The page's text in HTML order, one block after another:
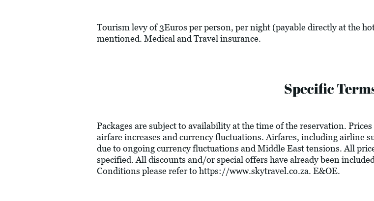
Tourism levy of 3Euros per person, per night (payable directly at the
mentioned. Medical and Travel insurance.
Specific
Packages are subject to availability at the time of the reservation.
airfare increases and currency fluctuations. Airfares, including airline
due to ongoing currency fluctuations and Middle East tensions. All
specified. All discounts and/or special offers have already been
Conditions please refer to https://www.skytravel.co.za. E&OE.